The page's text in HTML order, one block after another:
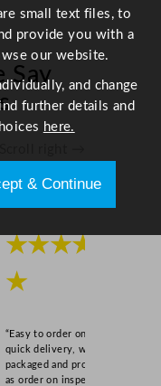
Say
★★★★
★
“Easy to order online,
quick delivery, well
packaged and product
as order on inspection.
small text files, to
provide you with a
our website.
and change
further details and
here.
& Continue